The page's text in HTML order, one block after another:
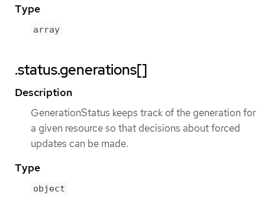
Type
array
.status.generations[]
Description
GenerationStatus keeps track of the generation for
a given resource so that decisions about forced
updates can be made.
Type
object